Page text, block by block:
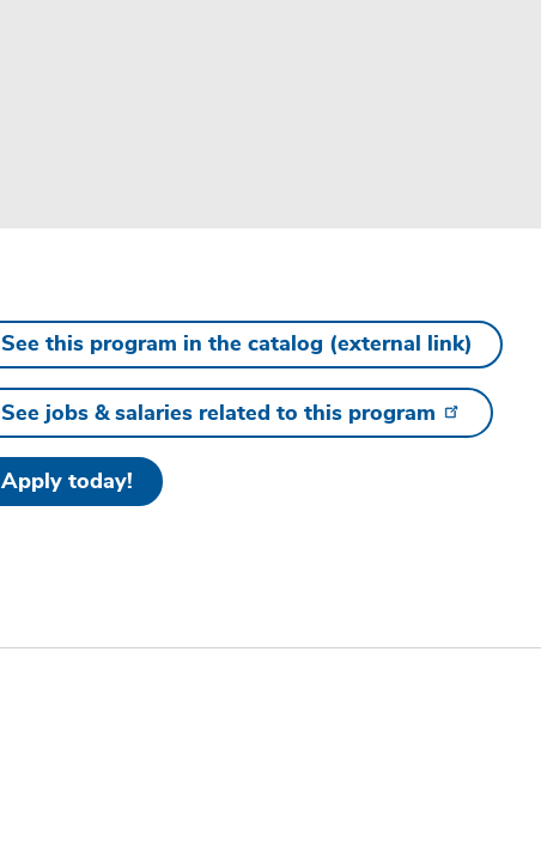
See this program in the catalog (external link)
See jobs & salaries related to this program
Apply today!